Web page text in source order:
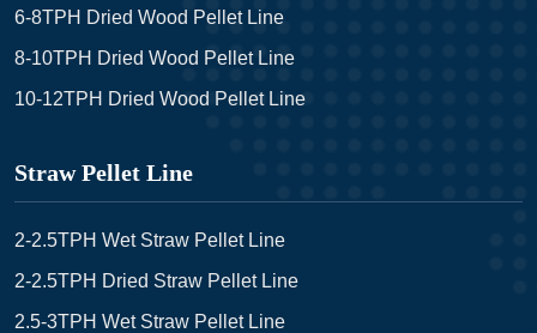
6-8TPH Dried Wood Pellet Line
8-10TPH Dried Wood Pellet Line
10-12TPH Dried Wood Pellet Line
Straw Pellet Line
2-2.5TPH Wet Straw Pellet Line
2-2.5TPH Dried Straw Pellet Line
2.5-3TPH Wet Straw Pellet Line